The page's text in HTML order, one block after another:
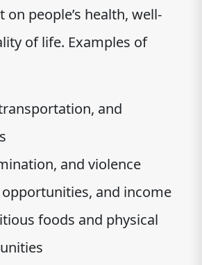
people’s health, well-
of life. Examples of
and
and violence
and income
foods and physical